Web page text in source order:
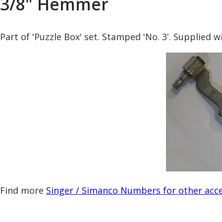
Part of 'Puzzle Box' set. Stamped 'No. 3'. Supplied
Find more Singer / Simanco Numbers for other